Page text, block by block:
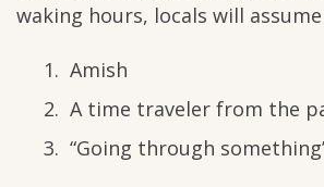
waking hours, locals will
Amish
A time traveler from the
“Going through